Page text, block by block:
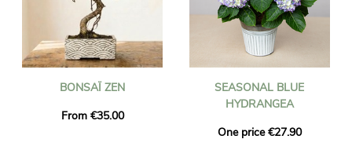
BONSAÏ ZEN
From €35.00
SEASONAL BLUE
HYDRANGEA
One price €27.90